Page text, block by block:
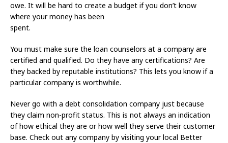
owe. It will be hard to create a budget if you don’t know
where your money has been
spent.
You must make sure the loan counselors at a company are
certified and qualified. Do they have any certifications? Are
they backed by reputable institutions? This lets you know if a
particular company is worthwhile.
Never go with a debt consolidation company just because
they claim non-profit status. This is not always an indication
of how ethical they are or how well they serve their customer
base. Check out any company by visiting your local Better